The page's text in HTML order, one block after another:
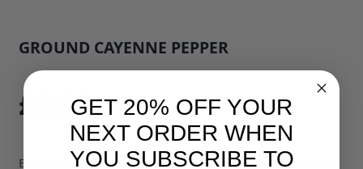
GROUND CAYENNE PEPPER
SKU: 33929B1
£8.00
Bring quality and flavour to every diner's plate with this
GET 20% OFF YOUR
NEXT ORDER WHEN
YOU SUBSCRIBE TO